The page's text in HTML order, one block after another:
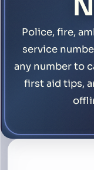
Police, fire,
service
any number to
first aid tips,